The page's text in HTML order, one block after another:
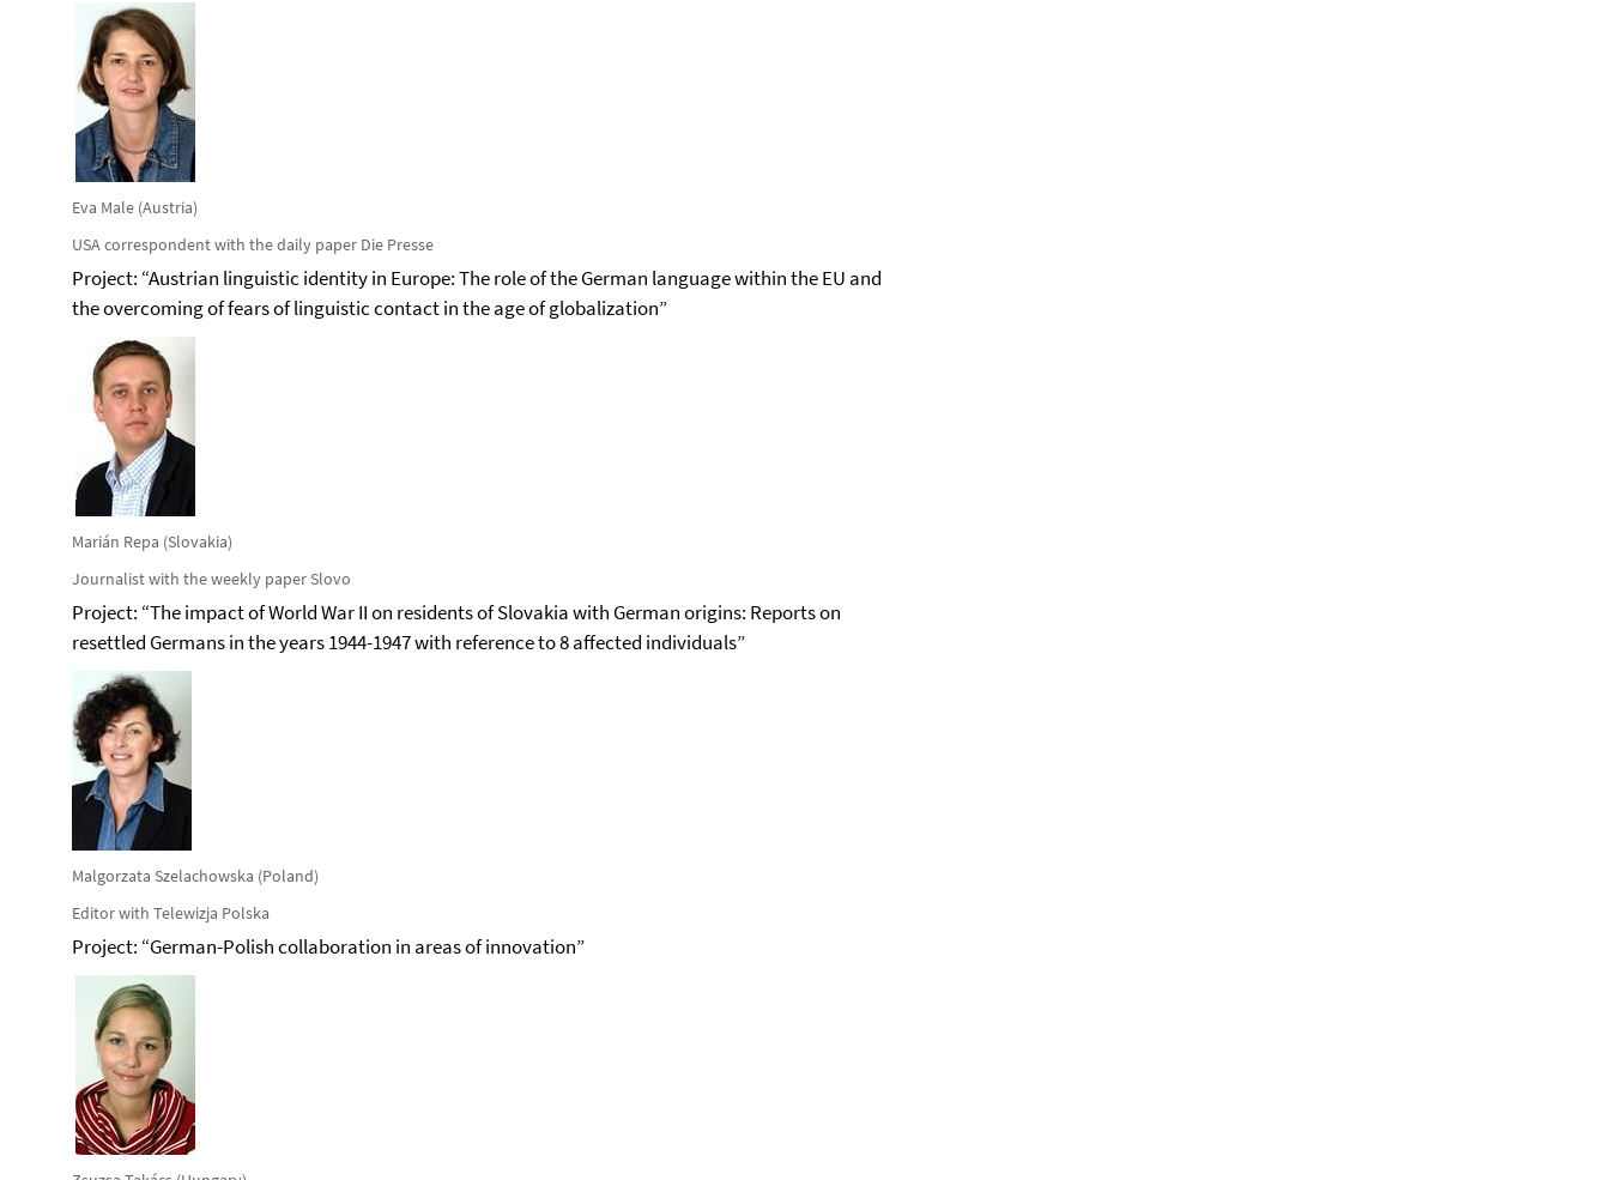
Eva Male (Austria)
USA correspondent with the daily paper Die Presse
Project: “Austrian linguistic identity in Europe: The role of the German language within the EU and
the overcoming of fears of linguistic contact in the age of globalization”
Marián Repa (Slovakia)
Journalist with the weekly paper Slovo
Project: “The impact of World War II on residents of Slovakia with German origins: Reports on
resettled Germans in the years 1944-1947 with reference to 8 affected individuals”
Malgorzata Szelachowska (Poland)
Editor with Telewizja Polska
Project: “German-Polish collaboration in areas of innovation”